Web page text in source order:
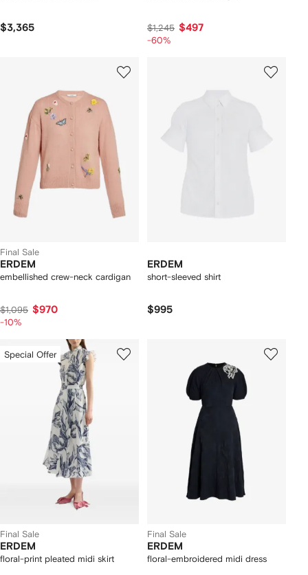
$3,365 $1,245 $497
-60%
Final Sale
ERDEM
embellished crew-neck cardigan
$1,095 $970
-10%
ERDEM
short-sleeved shirt
$995
Special Offer
Final Sale
ERDEM
floral-print pleated midi skirt
Final Sale
ERDEM
floral-embroidered midi dress